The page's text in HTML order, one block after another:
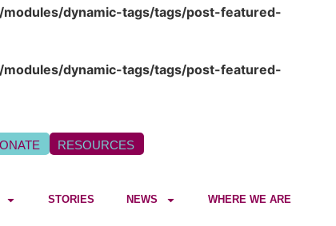
dynamic-tags/tags/post-featured-
dynamic-tags/tags/post-featured-
RESOURCES
STORIES NEWS WHERE WE ARE